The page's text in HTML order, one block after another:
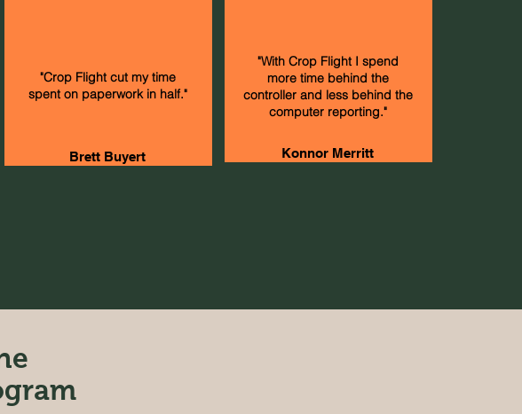
"Crop Flight cut my time
spent on paperwork in half."
Brett Buyert
"With Crop Flight I spend
more time behind the
controller and less behind the
computer reporting."
Konnor Merritt